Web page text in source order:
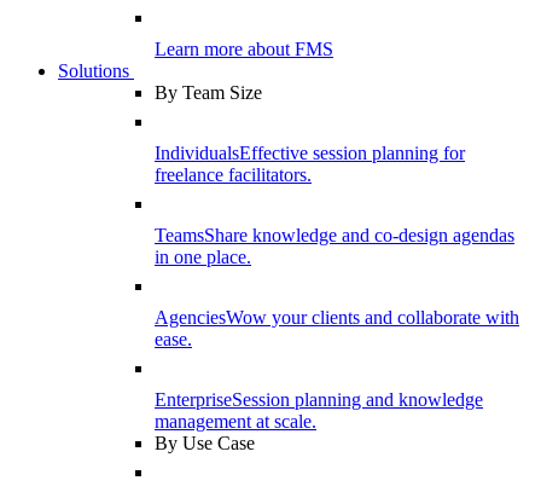
Learn more about FMS
Solutions
By Team Size
IndividualsEffective session planning for
freelance facilitators.
TeamsShare knowledge and co-design agendas
in one place.
AgenciesWow your clients and collaborate with
ease.
EnterpriseSession planning and knowledge
management at scale.
By Use Case